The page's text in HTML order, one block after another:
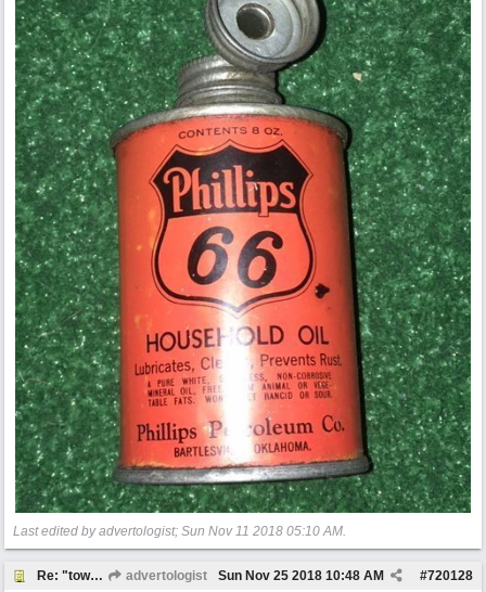
Last edited by advertologist; Sun Nov 11 2018 05:10 AM.
Re: "town crier" advertologist #720128
Sun Nov 25 2018 10:48 AM